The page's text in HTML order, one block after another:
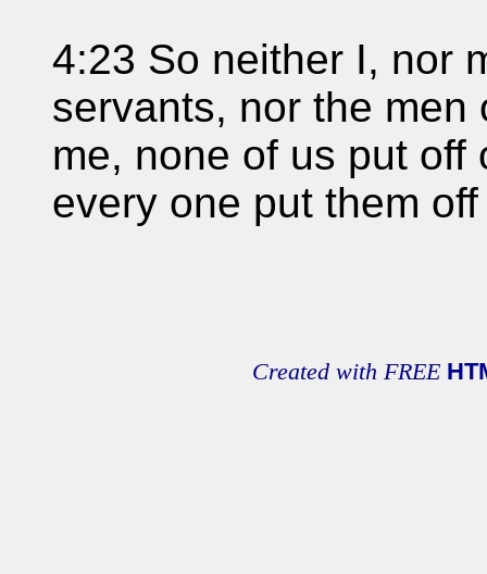
4:23 So neither I, nor
servants, nor the men
me, none of us put
every one put them
Created with FREE